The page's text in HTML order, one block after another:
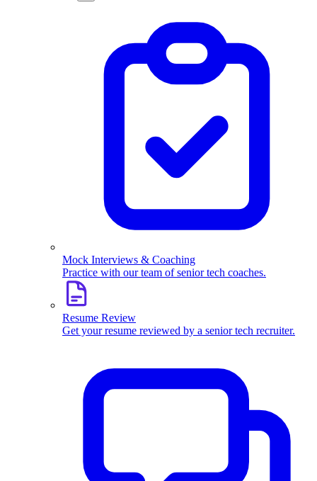
Mock Interviews & Coaching
Practice with our team of senior tech coaches.
Resume Review
Get your resume reviewed by a senior tech recruiter.